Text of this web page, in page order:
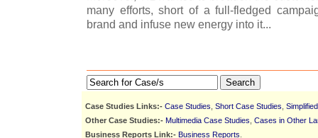
many efforts, short of a full-fledged
brand and infuse new energy into it...
Search
Case Studies Links:- Case Studies Short Case Studies
Other Case Studies:- Multimedia Case Studies Cases in Other
Business Reports Link:- Business Reports